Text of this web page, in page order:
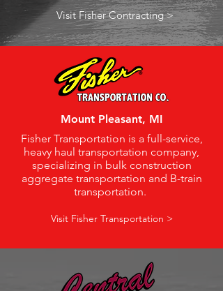
Visit Fisher Contracting >
Mount Pleasant, MI
Fisher Transportation is a full-service,
heavy haul transportation company,
specializing in bulk construction
aggregate transportation and B-train
transportation.
Visit Fisher Transportation >